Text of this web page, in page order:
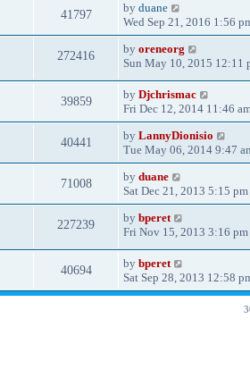
41797 by duane
Wed Sep 21, 2016 1:56
272416 by oreneorg
Sun May 10, 2015 12:11
39859 by Djchrismac
Fri Dec 12, 2014 11:46
40441 by LannyDionisio
Tue May 06, 2014 9:47
71008 by duane
Sat Dec 21, 2013 5:15 pm
227239 by bperet
Fri Nov 15, 2013 3:16 pm
40694 by bperet
Sat Sep 28, 2013 12:58